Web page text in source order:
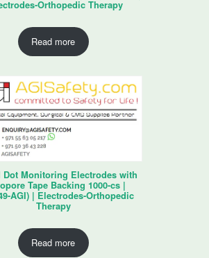
Orthopedic Therapy
Read more
Dot Monitoring Electrodes with
Tape Backing 1000-cs |
AGI) | Electrodes-Orthopedic
Therapy
Read more